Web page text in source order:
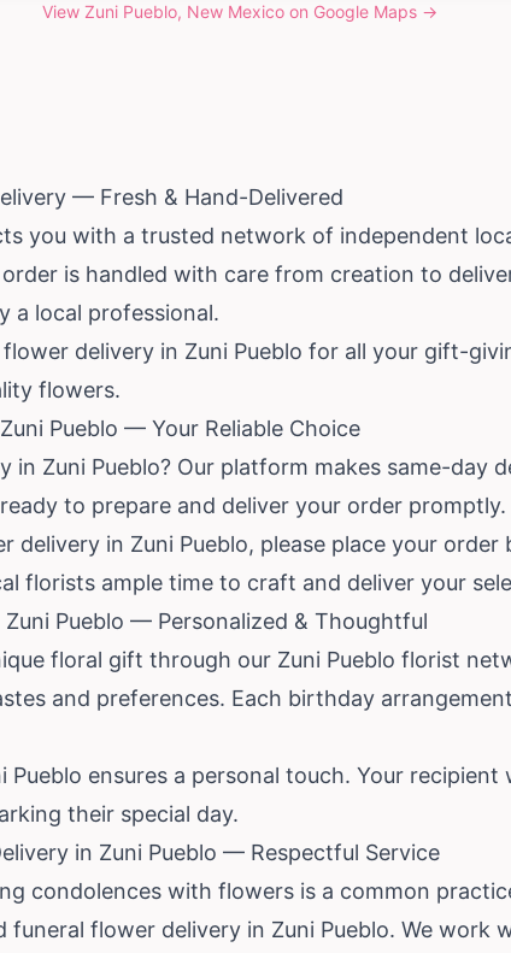
View Zuni Pueblo, New Mexico on Google Maps →
— Fresh & Hand-Delivered
you with a trusted network of independent
order is handled with care from creation to
a local professional.
delivery in Zuni Pueblo for all your gift-
flowers.
Pueblo — Your Reliable Choice
in Zuni Pueblo? Our platform makes same-day
to prepare and deliver your order promptly.
delivery in Zuni Pueblo, please place your order
florists ample time to craft and deliver your
Pueblo — Personalized & Thoughtful
floral gift through our Zuni Pueblo florist
and preferences. Each birthday
Pueblo ensures a personal touch. Your recipient
their special day.
in Zuni Pueblo — Respectful Service
condolences with flowers is a common
funeral flower delivery in Zuni Pueblo. We work